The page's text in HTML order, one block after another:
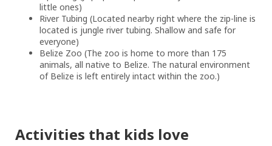
little ones)
River Tubing (Located nearby right where the zip-line is
located is jungle river tubing. Shallow and safe for
everyone)
Belize Zoo (The zoo is home to more than 175
animals, all native to Belize. The natural environment
of Belize is left entirely intact within the zoo.)
Activities that kids love